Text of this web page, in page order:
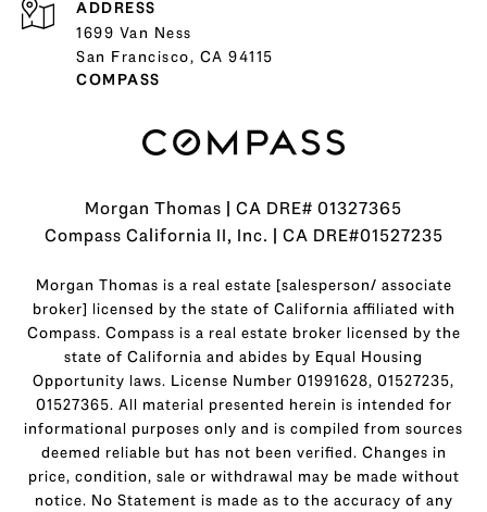
ADDRESS
1699 Van Ness
San Francisco, CA 94115
COMPASS
Morgan Thomas | CA DRE# 01327365
Compass California II, Inc. | CA DRE#01527235
Morgan Thomas is a real estate [salesperson/ associate
broker] licensed by the state of California affiliated with
Compass. Compass is a real estate broker licensed by the
state of California and abides by Equal Housing
Opportunity laws. License Number 01991628, 01527235,
01527365. All material presented herein is intended for
informational purposes only and is compiled from sources
deemed reliable but has not been verified. Changes in
price, condition, sale or withdrawal may be made without
notice. No Statement is made as to the accuracy of any